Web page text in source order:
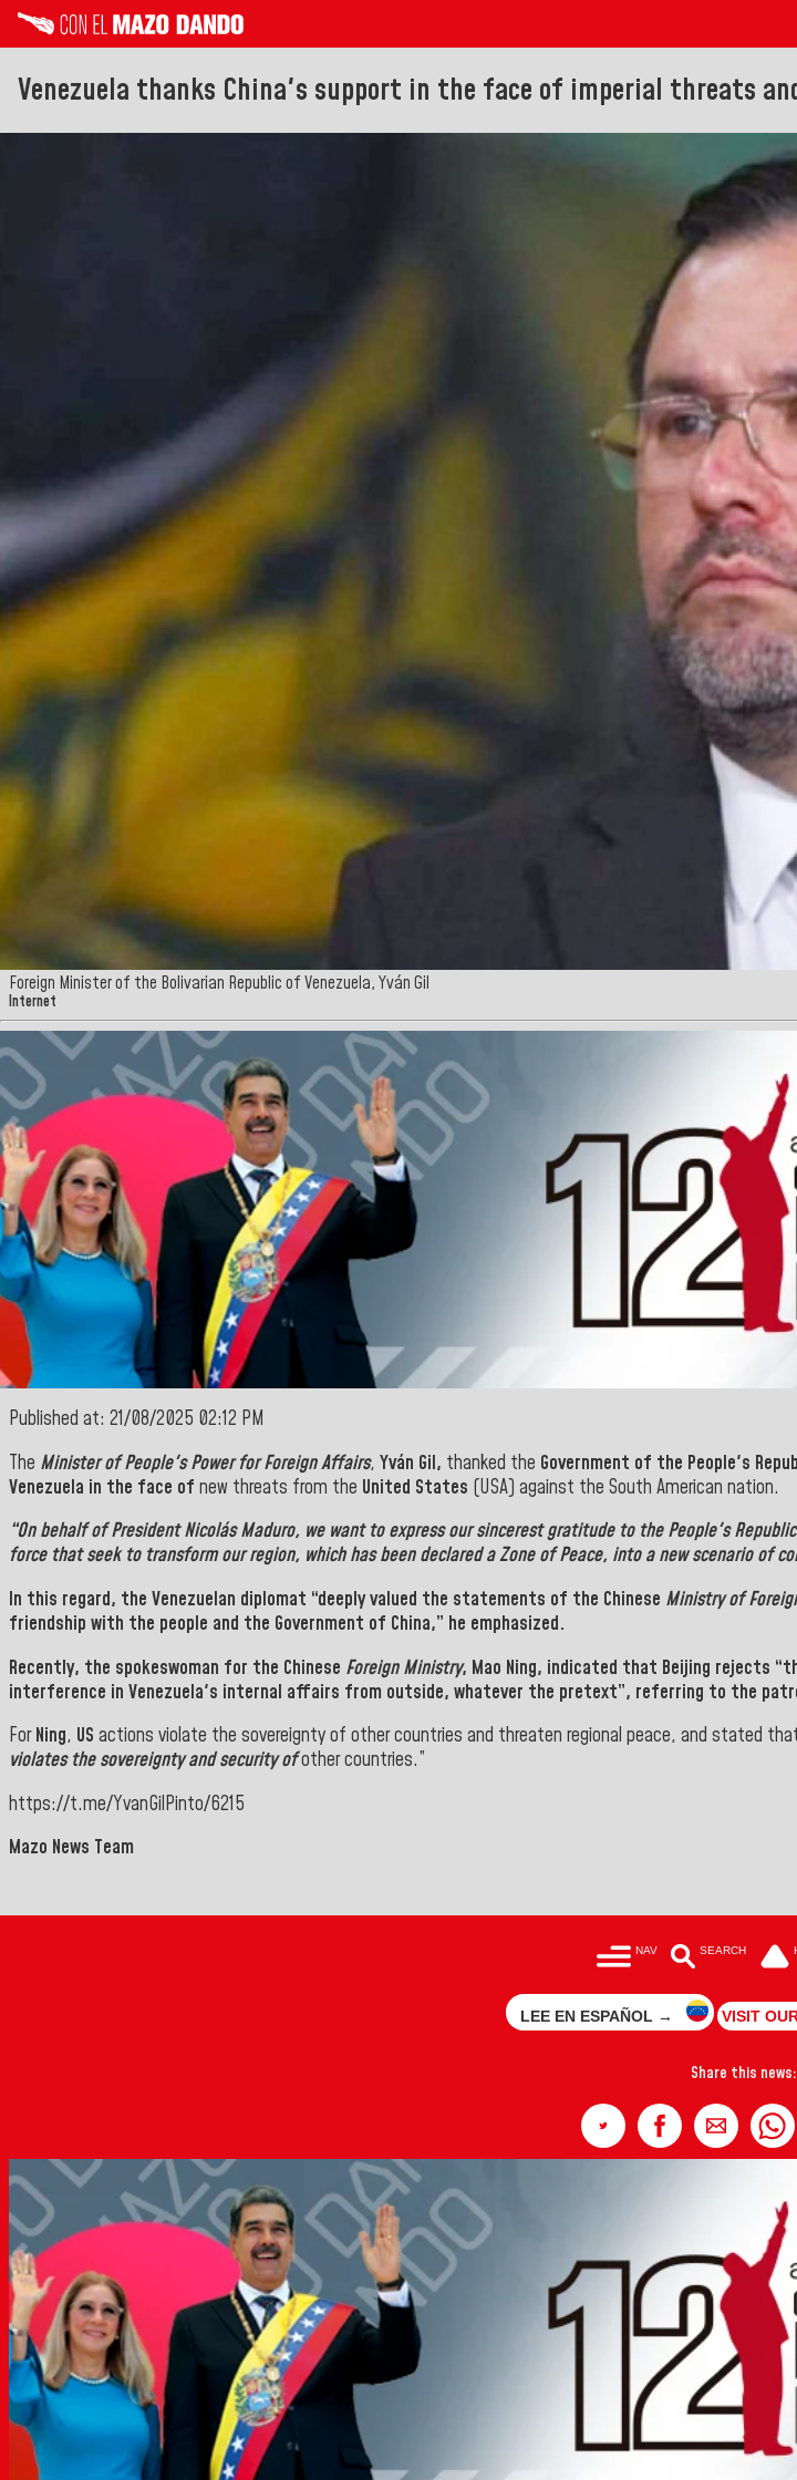
Venezuela thanks China's support in the face of imperial threats
Foreign Minister of the Bolivarian Republic of Venezuela, Yván Gil
Internet
Published at: 21/08/2025 02:12 PM
The Minister of People's Power for Foreign Affairs, Yván Gil, thanked the Government of the People's
Venezuela in the face of new threats from the United States (USA) against the South American nation.
“On behalf ofPresident Nicolás Maduro, we want to express our sincerest gratitude to thePeople's
force that seek to transform our region, which has been declared aZone of Peace, into a new scenario of
In this regard, the Venezuelan diplomat “deeply valued the statements of the Chinese Ministry of
friendship with the people and the Government of China,” he emphasized.
Recently, the spokeswoman for the Chinese Foreign Ministry, Mao Ning, indicated that Beijing rejects
interference in Venezuela's internal affairs from outside, whatever the pretext”, referring to the
ForNing, US actions violate the sovereignty of other countries and threaten regional peace, and stated
violates the sovereignty and security ofother countries.”
https://t.me/YvanGilPinto/6215
Mazo News Team
NAV SEARCH
LEE EN ESPAÑOL → VISIT
Share this news: